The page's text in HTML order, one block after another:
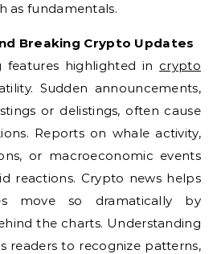
as fundamentals.
Breaking Crypto Updates
highlighted in crypto
Sudden announcements,
or delistings, often cause
Reports on whale activity,
or macroeconomic events
reactions. Crypto news helps
move so dramatically by
the charts. Understanding
readers to recognize patterns,